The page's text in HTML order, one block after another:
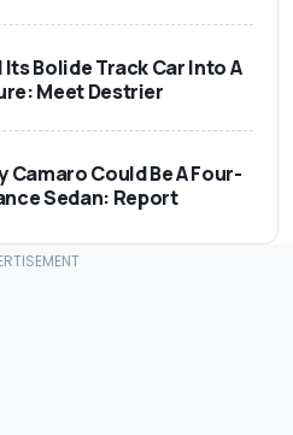
Bolide Track Car Into A
Meet Destrier
Camaro Could Be A Four-
Sedan: Report